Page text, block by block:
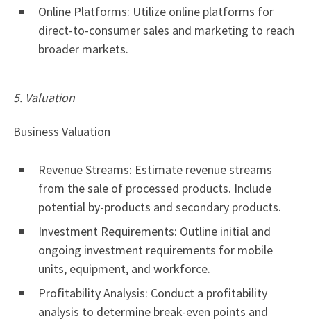
Online Platforms: Utilize online platforms for
direct-to-consumer sales and marketing to reach
broader markets.
5. Valuation
Business Valuation
Revenue Streams: Estimate revenue streams
from the sale of processed products. Include
potential by-products and secondary products.
Investment Requirements: Outline initial and
ongoing investment requirements for mobile
units, equipment, and workforce.
Profitability Analysis: Conduct a profitability
analysis to determine break-even points and